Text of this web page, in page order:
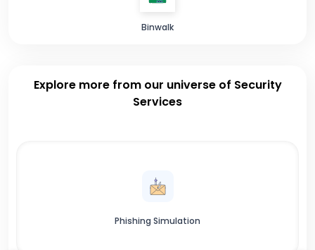
Binwalk
Explore more from our universe of Security
Services
Phishing Simulation